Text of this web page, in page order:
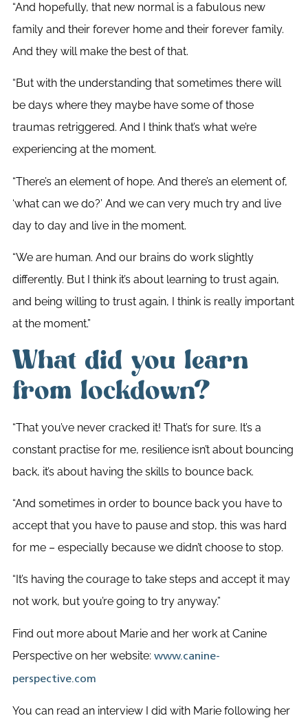
“And hopefully, that new normal is a fabulous new
family and their forever home and their forever family.
And they will make the best of that.
“But with the understanding that sometimes there will
be days where they maybe have some of those
traumas retriggered. And I think that’s what we’re
experiencing at the moment.
“There’s an element of hope. And there’s an element of,
‘what can we do?’ And we can very much try and live
day to day and live in the moment.
“We are human. And our brains do work slightly
differently. But I think it’s about learning to trust again,
and being willing to trust again, I think is really important
at the moment.”
What did you learn
from lockdown?
“That you’ve never cracked it! That’s for sure. It’s a
constant practise for me, resilience isn’t about bouncing
back, it’s about having the skills to bounce back.
“And sometimes in order to bounce back you have to
accept that you have to pause and stop, this was hard
for me – especially because we didn’t choose to stop.
“It’s having the courage to take steps and accept it may
not work, but you’re going to try anyway.”
Find out more about Marie and her work at Canine
Perspective on her website: www.canine-
perspective.com
You can read an interview I did with Marie following her